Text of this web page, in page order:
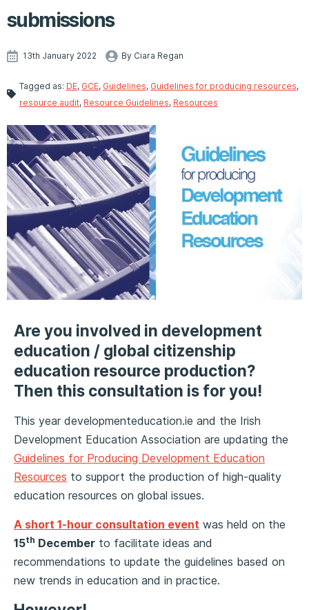
submissions
13th January 2022 By Ciara Regan
Tagged as: DE, GCE, Guidelines, Guidelines for producing resources,
resource audit, Resource Guidelines, Resources
Are you involved in development
education / global citizenship
education resource production?
Then this consultation is for you!
This year developmenteducation.ie and the Irish
Development Education Association are updating the
Guidelines for Producing Development Education
Resources to support the production of high-quality
education resources on global issues.
A short 1-hour consultation event was held on the
15th December to facilitate ideas and
recommendations to update the guidelines based on
new trends in education and in practice.